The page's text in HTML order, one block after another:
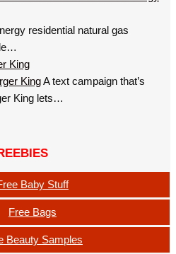
residential natural gas
King
A text campaign that’s
King lets…
Baby Stuff
Free Bags
Beauty Samples